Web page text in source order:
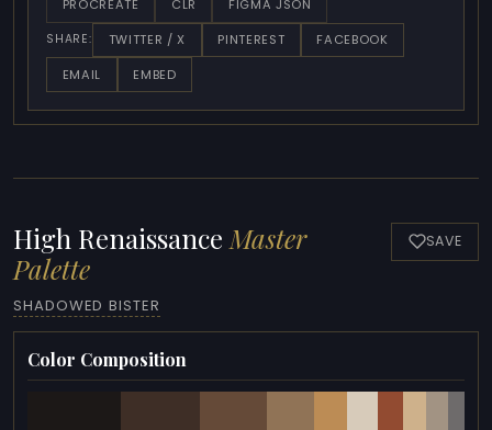
PROCREATE
CLR FIGMA JSON
SHARE: TWITTER / X PINTEREST
FACEBOOK
EMAIL
EMBED
High Renaissance Master
Palette
SHADOWED BISTER
SAVE
Color Composition